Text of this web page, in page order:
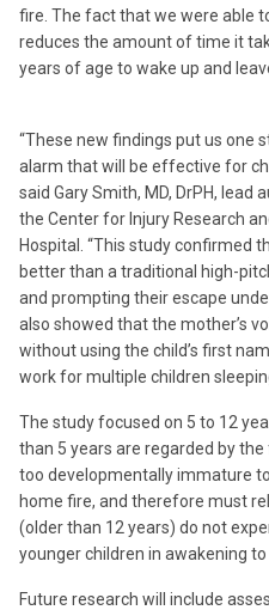
fire. The fact that we were able
reduces the amount of time it
years of age to wake up and
“These new findings put us one
alarm that will be effective for
said Gary Smith, MD, DrPH,
the Center for Injury Research
Hospital. “This study confirmed
better than a traditional high-
and prompting their escape
also showed that the mother’s
without using the child’s first
work for multiple children
The study focused on 5 to 12
than 5 years are regarded by
too developmentally immature
home fire, and therefore must
(older than 12 years) do not
younger children in awakening
Future research will include